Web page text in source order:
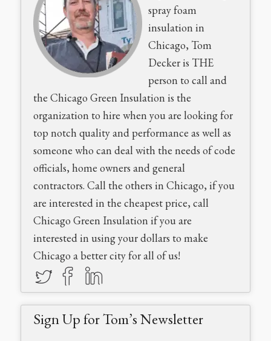
spray foam
insulation in
Chicago, Tom
Decker is THE
person to call and
the Chicago Green Insulation is the
organization to hire when you are looking for
top notch quality and performance as well as
someone who can deal with the needs of code
officials, home owners and general
contractors. Call the others in Chicago, if you
are interested in the cheapest price, call
Chicago Green Insulation if you are
interested in using your dollars to make
Chicago a better city for all of us!
Sign Up for Tom’s Newsletter